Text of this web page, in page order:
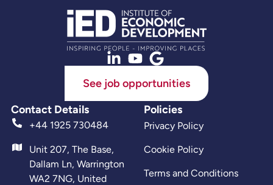
See job opportunities
Contact Details
+44 1925 730484
Unit 207, The Base,
Dallam Ln, Warrington
WA2 7NG, United
Policies
Privacy Policy
Cookie Policy
Terms and Conditions